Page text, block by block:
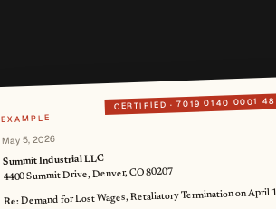
CERTIFIED ·7019 0140 0001
EXAMPLE
May 5, 2026
Summit Industrial LLC
4400 Summit Drive, Denver, CO 80207
Re:Demand for Lost Wages, Retaliatory Termination on April